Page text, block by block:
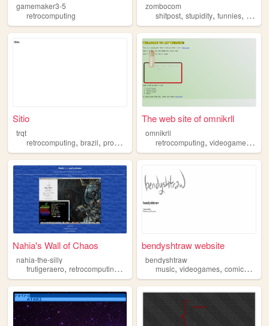
gamemaker3-5
retrocomputing
zombocom
shitpost,stupidity,funnies,
Sitio
trqt
retrocomputing, brazil, programming
The web site of omnikrll
omnikrll
retrocomputing,videogames ,
Nahia's Wall of Chaos
nahia-the-silly
frutigeraero, retrocomputing , 2000sgaming,macintosh,mylittlepony
bendyshtraw website
bendyshtraw
music,videogames,comics ,